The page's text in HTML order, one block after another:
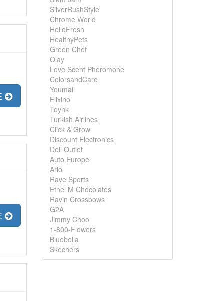
SilverRushStyle
Chrome World
HelloFresh
HealthyPets
Green Chef
Olay
Love Scent Pheromone
ColorsandCare
Youmail
Elixinol
Toynk
Turkish Airlines
Click & Grow
Discount Electronics
Dell Outlet
Auto Europe
Arlo
Rave Sports
Ethel M Chocolates
Ravin Crossbows
G2A
Jimmy Choo
1-800-Flowers
Bluebella
Skechers